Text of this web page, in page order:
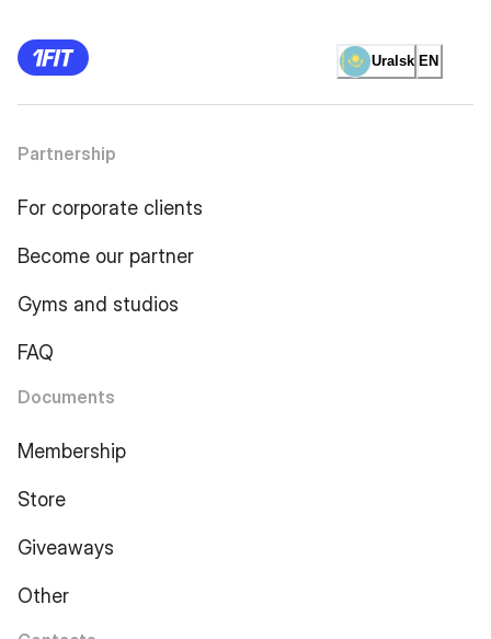
Uralsk EN
Partnership
For corporate clients
Become our partner
Gyms and studios
FAQ
Documents
Membership
Store
Giveaways
Other